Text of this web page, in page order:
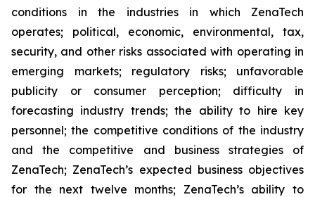
conditions in the industries in which ZenaTech
operates; political, economic, environmental, tax,
security, and other risks associated with operating in
emerging markets; regulatory risks; unfavorable
publicity or consumer perception; difficulty in
forecasting industry trends; the ability to hire key
personnel; the competitive conditions of the industry
and the competitive and business strategies of
ZenaTech; ZenaTech’s expected business objectives
for the next twelve months; ZenaTech’s ability to